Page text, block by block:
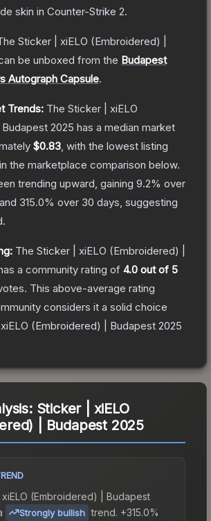
skin in Counter-Strike 2.
Sticker | xiELO (Embroidered) |
be unboxed from the Budapest
Autograph Capsule.
Trends: The Sticker | xiELO
2025 has a median market
$0.83 , with the lowest listing
the marketplace comparison below.
trending upward, gaining 9.2% over
315.0% over 30 days, suggesting
The Sticker | xiELO (Embroidered) |
a community rating of 4.0 out of 5
. This above-average rating
considers it a solid choice
(Embroidered) | Budapest 2025
Sticker | xiELO
| Budapest 2025
(Embroidered) | Budapest
Strongly bullish trend. +315.0%